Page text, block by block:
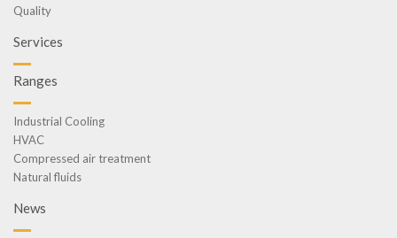
Quality
Services
Ranges
Industrial Cooling
HVAC
Compressed air treatment
Natural fluids
News